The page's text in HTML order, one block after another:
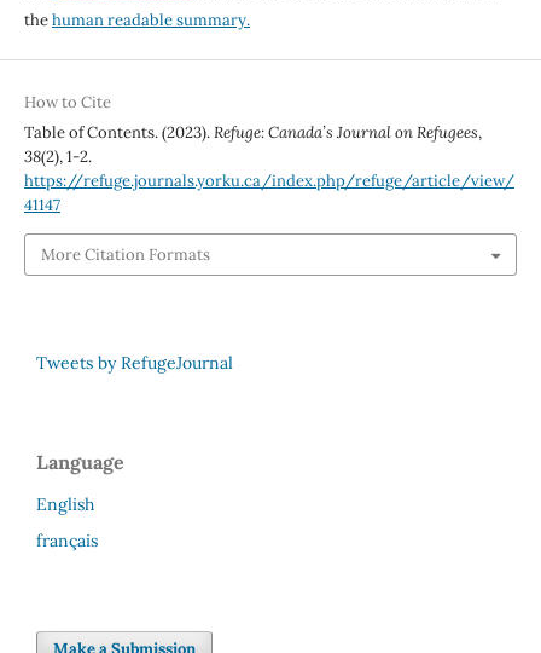
thehuman readable summary.
How to Cite
Table of Contents. (2023).Refuge: Canada’s Journal on Refugees,
38(2), 1-2.
https://refuge.journals.yorku.ca/index.php/refuge/article/view/
41147
More Citation Formats
Tweets by RefugeJournal
Language
English
français
Make a Submission